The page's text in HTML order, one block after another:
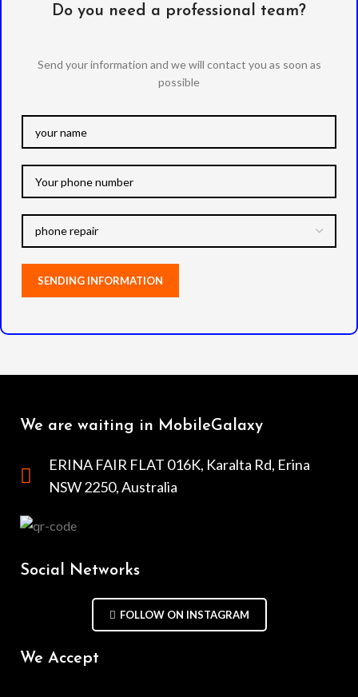
Do you need a professional team?
Send your information and we will contact you as soon as
possible
We are waiting in MobileGalaxy
ERINA FAIR FLAT 016K, Karalta Rd, Erina
NSW 2250, Australia
Social Networks
FOLLOW ON INSTAGRAM
We Accept